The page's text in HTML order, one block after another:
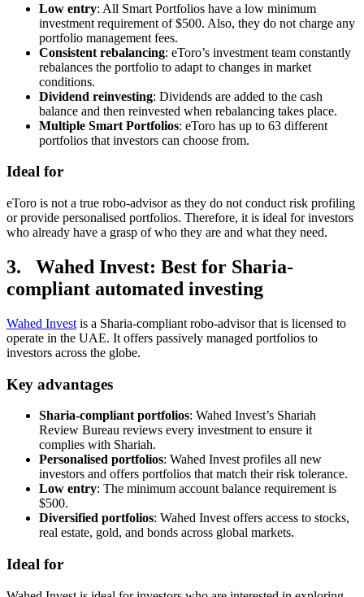
Low entry: All Smart Portfolios have a low minimum
investment requirement of $500. Also, they do not charge any
portfolio management fees.
Consistent rebalancing: eToro’s investment team constantly
rebalances the portfolio to adapt to changes in market
conditions.
Dividend reinvesting: Dividends are added to the cash
balance and then reinvested when rebalancing takes place.
Multiple Smart Portfolios: eToro has up to 63 different
portfolios that investors can choose from.
Ideal for
eToro is not a true robo-advisor as they do not conduct risk profiling
or provide personalised portfolios. Therefore, it is ideal for investors
who already have a grasp of who they are and what they need.
3. Wahed Invest: Best for Sharia-
compliant automated investing
Wahed Invest is a Sharia-compliant robo-advisor that is licensed to
operate in the UAE. It offers passively managed portfolios to
investors across the globe.
Key advantages
Sharia-compliant portfolios: Wahed Invest’s Shariah
Review Bureau reviews every investment to ensure it
complies with Shariah.
Personalised portfolios: Wahed Invest profiles all new
investors and offers portfolios that match their risk tolerance.
Low entry: The minimum account balance requirement is
$500.
Diversified portfolios: Wahed Invest offers access to stocks,
real estate, gold, and bonds across global markets.
Ideal for